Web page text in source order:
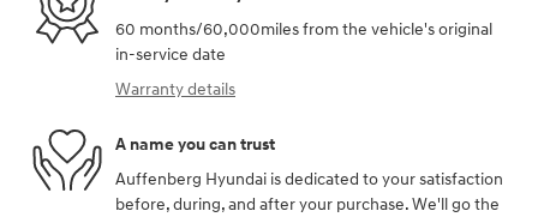
60 months/60,000miles from the vehicle's original
in-service date
Warranty details
A name you can trust
Auffenberg Hyundai is dedicated to your satisfaction
before, during, and after your purchase. We'll go the